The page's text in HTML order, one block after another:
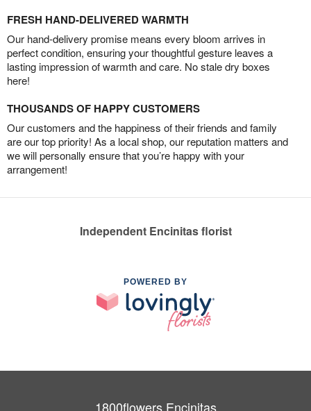
FRESH HAND-DELIVERED WARMTH
Our hand-delivery promise means every bloom arrives in
perfect condition, ensuring your thoughtful gesture leaves a
lasting impression of warmth and care. No stale dry boxes
here!
THOUSANDS OF HAPPY CUSTOMERS
Our customers and the happiness of their friends and family
are our top priority! As a local shop, our reputation matters and
we will personally ensure that you’re happy with your
arrangement!
Independent Encinitas florist
POWERED BY
1800flowers Encinitas